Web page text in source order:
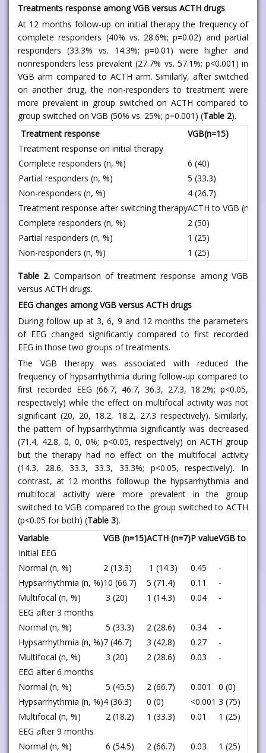
Treatments response among VGB versus ACTH drugs
At 12 months follow-up on initial therapy the frequency of
complete responders (40% vs. 28.6%; p=0.02) and partial
responders (33.3% vs. 14.3%; p=0.01) were higher and
nonresponders less prevalent (27.7% vs. 57.1%; p<0.001) in
VGB arm compared to ACTH arm. Similarly, after switched
on another drug, the non-responders to treatment were
more prevalent in group switched on ACTH compared to
group switched on VGB (50% vs. 25%; p=0.001) (Table 2).
Treatment response
VGB(n=15)
Treatment response on initial therapy
Complete responders (n, %)
6 (40)
Partial responders (n, %)
5 (33.3)
Non-responders (n, %)
4 (26.7)
Treatment response after switching therapyACTH to VGB (n = 4)
Complete responders (n, %)
2 (50)
Partial responders (n, %)
1 (25)
Non-responders (n, %)
1 (25)
Table 2. Comparison of treatment response among VGB
versus ACTH drugs.
EEG changes among VGB versus ACTH drugs
During follow up at 3, 6, 9 and 12 months the parameters
of EEG changed significantly compared to first recorded
EEG in those two groups of treatments.
The VGB therapy was associated with reduced the
frequency of hypsarrhythmia during follow-up compared to
first recorded EEG (66.7, 46.7, 36.3, 27.3, 18.2%; p<0.05,
respectively) while the effect on multifocal activity was not
significant (20, 20, 18.2, 18.2, 27.3 respectively). Similarly,
the pattern of hypsarrhythmia significantly was decreased
(71.4, 42.8, 0, 0, 0%; p<0.05, respectively) on ACTH group
but the therapy had no effect on the multifocal activity
(14.3, 28.6, 33.3, 33.3, 33.3%; p<0.05, respectively). In
contrast, at 12 months followup the hypsarrhythmia and
multifocal activity were more prevalent in the group
switched to VGB compared to the group switched to ACTH
(p<0.05 for both) (Table 3).
Variable
VGB (n=15)ACTH (n=7)P valueVGB to
Initial EEG
Normal (n, %)
2 (13.3) 1 (14.3) 0.45
-
Hypsarrhythmia (n, %)10 (66.7) 5 (71.4) 0.11
-
Multifocal (n, %)
3 (20) 1 (14.3) 0.04
-
EEG after 3 months
Normal (n, %)
5 (33.3) 2 (28.6) 0.34
-
Hypsarrhythmia (n, %)7 (46.7) 3 (42.8) 0.27
-
Multifocal (n, %)
3 (20) 2 (28.6) 0.03
-
EEG after 6 months
Normal (n, %)
5 (45.5) 2 (66.7) 0.001
0 (0)
Hypsarrhythmia (n, %)4 (36.3) 0 (0) <0.001 3 (75)
Multifocal (n, %)
2 (18.2) 1 (33.3) 0.01
1 (25)
EEG after 9 months
Normal (n, %)
6 (54.5) 2 (66.7) 0.03
1 (25)